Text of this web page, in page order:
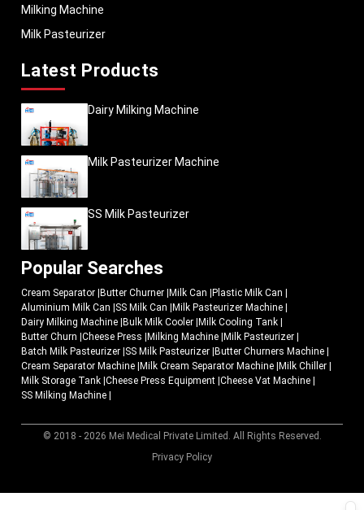
Milking Machine
Milk Pasteurizer
Latest Products
Dairy Milking Machine
Milk Pasteurizer Machine
SS Milk Pasteurizer
Popular Searches
Cream Separator Butter Churner Milk Can Plastic Milk Can
Aluminium Milk Can SS Milk Can Milk Pasteurizer Machine
Dairy Milking Machine Bulk Milk Cooler Milk Cooling Tank
Butter Churn Cheese Press Milking Machine Milk Pasteurizer
Batch Milk Pasteurizer SS Milk Pasteurizer Butter Churners Machine
Cream Separator Machine Milk Cream Separator Machine Milk Chiller
Milk Storage Tank Cheese Press Equipment Cheese Vat Machine
SS Milking Machine
© 2018 - 2026 Mei Medical Private Limited. All Rights Reserved.
Privacy PolicyMarket Area